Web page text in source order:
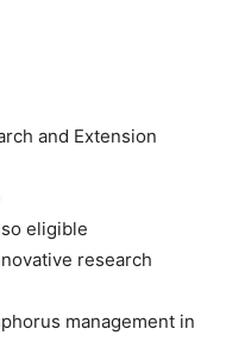
and Extension
eligible
research
management in